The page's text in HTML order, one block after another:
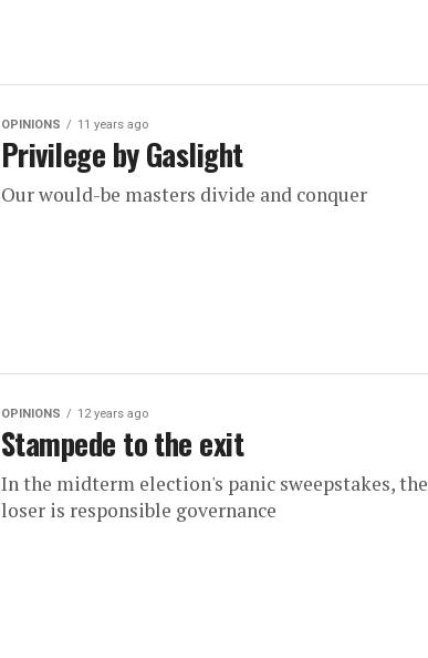
OPINIONS 11 years ago
Privilege by Gaslight
Our would-be masters divide and conquer
OPINIONS 12 years ago
Stampede to the exit
In the midterm election's panic sweepstakes, the
loser is responsible governance